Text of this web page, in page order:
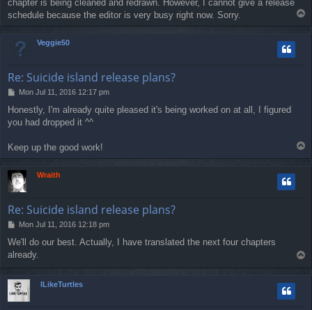
chapter is being cleaned and redrawn. However, I cannot give a release
schedule because the editor is very busy right now. Sorry.
Veggie50
Re: Suicide island release plans?
P
s
t
Mon Jul 11, 2016 12:17 pm
Honestly, I'm already quite pleased it's being worked on at all, I figured
you had dropped it ^^
Keep up the good work!
o
Wraith
Re: Suicide island release plans?
P
s
t
Mon Jul 11, 2016 12:18 pm
We'll do our best. Actually, I have translated the next four chapters
already.
ILikeTurtles